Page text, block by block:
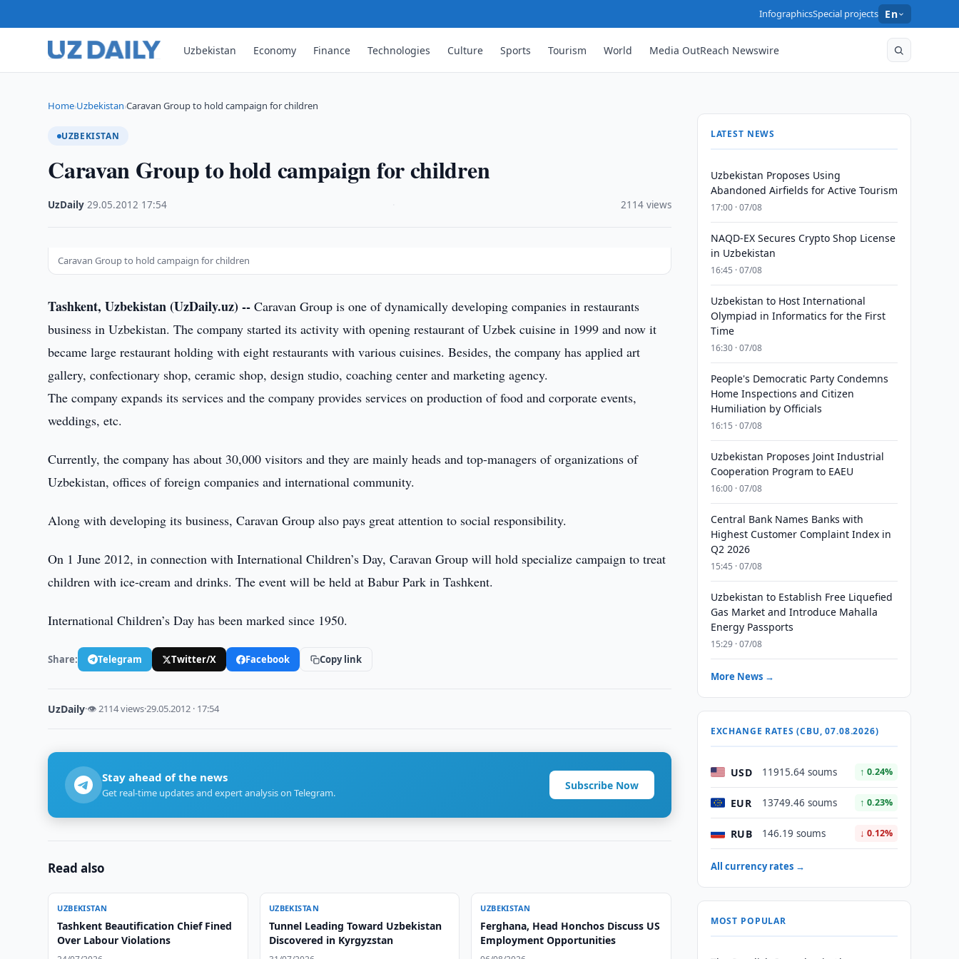
InfographicsSpecial projects En
Uzbekistan Economy Finance Technologies Culture Sports Tourism World Media OutReach Newswire
Home›Uzbekistan›Caravan Group to hold campaign for children
UZBEKISTAN
Caravan Group to hold campaign for children
UzDaily ·29.05.2012 17:54 2114 views
Caravan Group to hold campaign for children
Tashkent, Uzbekistan (UzDaily.uz) -- Caravan Group is one of dynamically developing companies in restaurants
business in Uzbekistan. The company started its activity with opening restaurant of Uzbek cuisine in 1999 and now it
became large restaurant holding with eight restaurants with various cuisines. Besides, the company has applied art
gallery, confectionary shop, ceramic shop, design studio, coaching center and marketing agency.
The company expands its services and the company provides services on production of food and corporate events,
weddings, etc.
Currently, the company has about 30,000 visitors and they are mainly heads and top-managers of organizations of
Uzbekistan, offices of foreign companies and international community.
Along with developing its business, Caravan Group also pays great attention to social responsibility.
On 1 June 2012, in connection with International Children’s Day, Caravan Group will hold specialize campaign to treat
children with ice-cream and drinks. The event will be held at Babur Park in Tashkent.
International Children’s Day has been marked since 1950.
Share: Telegram Twitter/X Facebook Copy link
UzDaily·👁 2114 views·29.05.2012 · 17:54
Stay ahead of the news
Get real-time updates and expert analysis on Telegram.
Subscribe Now
Read also
UZBEKISTAN
Tashkent Beautification Chief Fined
Over Labour Violations
UZBEKISTAN
Tunnel Leading Toward Uzbekistan
Discovered in Kyrgyzstan
UZBEKISTAN
Ferghana, Head Honchos Discuss US
Employment Opportunities
LATEST NEWS
Uzbekistan Proposes Using
Abandoned Airfields for Active Tourism
17:00 · 07/08
NAQD-EX Secures Crypto Shop License
in Uzbekistan
16:45 · 07/08
Uzbekistan to Host International
Olympiad in Informatics for the First
Time
16:30 · 07/08
People's Democratic Party Condemns
Home Inspections and Citizen
Humiliation by Officials
16:15 · 07/08
Uzbekistan Proposes Joint Industrial
Cooperation Program to EAEU
16:00 · 07/08
Central Bank Names Banks with
Highest Customer Complaint Index in
Q2 2026
15:45 · 07/08
Uzbekistan to Establish Free Liquefied
Gas Market and Introduce Mahalla
Energy Passports
15:29 · 07/08
More News →
EXCHANGE RATES (CBU, 07.08.2026)
USD 11915.64 soums ↑ 0.24%
EUR 13749.46 soums ↑ 0.23%
RUB 146.19 soums ↓ 0.12%
All currency rates →
MOST POPULAR